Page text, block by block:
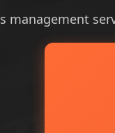
management